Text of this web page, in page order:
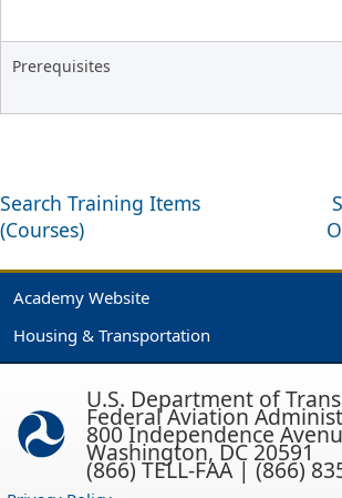
Prerequisites
Search Training Items
(Courses)
Academy Website
Housing & Transportation
U.S. Department of
Federal Aviation
800 Independence
Washington, DC 20591
(866) TELL-FAA | (866)